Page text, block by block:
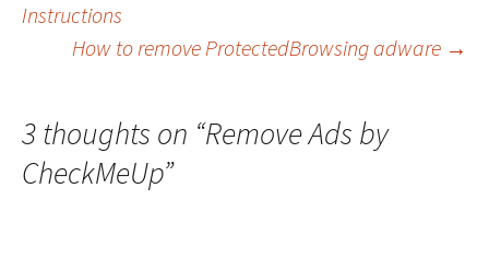
Post
navigation
Instructions
How to remove ProtectedBrowsing adware →
3 thoughts on “Remove Ads by
CheckMeUp”